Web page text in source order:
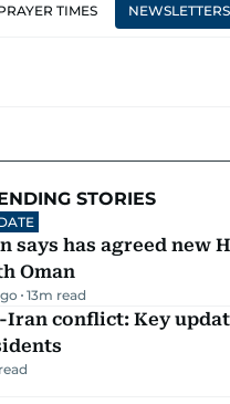
TIMES NEWSLETTERS
STORIES
says has agreed new
Oman
13m read
Iran conflict: Key